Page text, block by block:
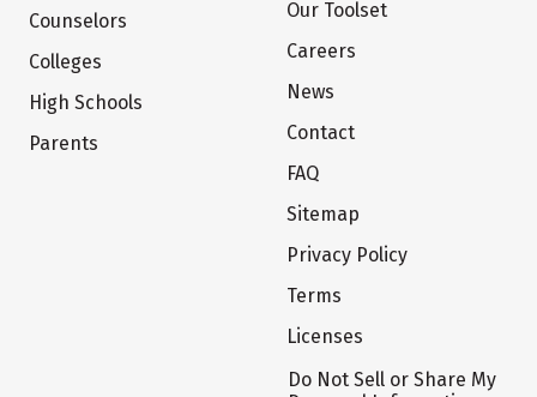
Counselors
Colleges
High Schools
Parents
Our Toolset
Careers
News
Contact
FAQ
Sitemap
Privacy Policy
Terms
Licenses
Do Not Sell or Share My